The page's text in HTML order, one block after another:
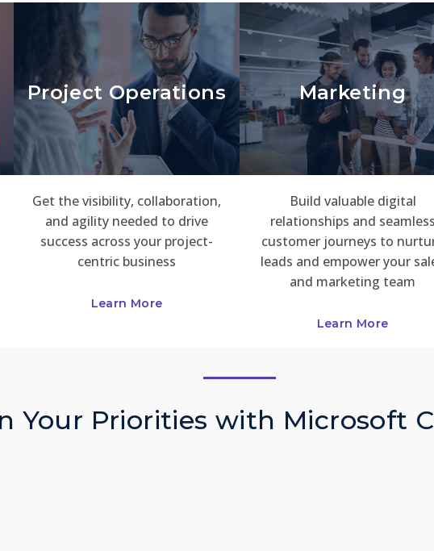
Project Operations Marketing
Get the visibility, collaboration,
and agility needed to drive
success across your project-
centric business
Learn More
Build valuable digital
relationships and seamless
customer journeys to
leads and empower your
and marketing team
Learn More
Your Priorities with Microsoft